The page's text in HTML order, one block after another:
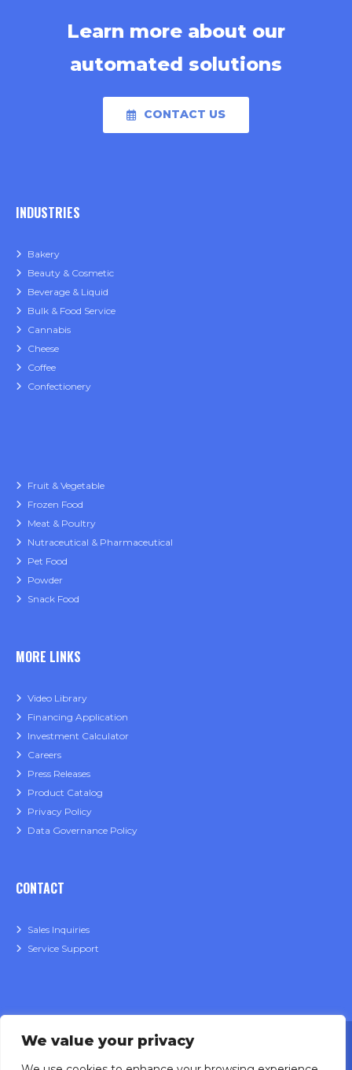
We value your privacy
Learn more about our
automated solutions
CONTACT US
INDUSTRIES
Bakery
Beauty & Cosmetic
Beverage & Liquid
Bulk & Food Service
Cannabis
Cheese
Coffee
Confectionery
Fruit & Vegetable
Frozen Food
Meat & Poultry
Nutraceutical & Pharmaceutical
Pet Food
Powder
Snack Food
MORE LINKS
Video Library
Financing Application
Investment Calculator
Careers
Press Releases
Product Catalog
Privacy Policy
Data Governance Policy
CONTACT
Sales Inquiries
Service Support